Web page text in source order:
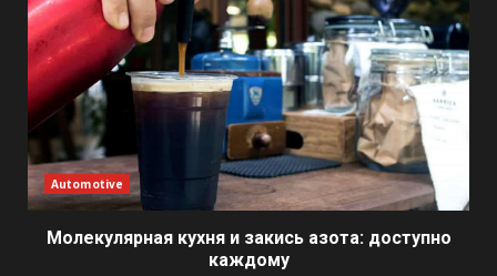
Automotive
Молекулярная кухня и закись азота: доступно
каждому